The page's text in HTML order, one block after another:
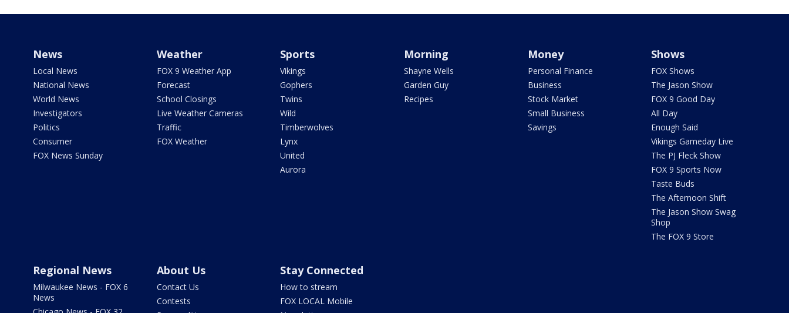
News
Local News
National News
World News
Investigators
Politics
Consumer
FOX News Sunday
Weather
FOX 9 Weather App
Forecast
School Closings
Live Weather Cameras
Traffic
FOX Weather
Sports
Vikings
Gophers
Twins
Wild
Timberwolves
Lynx
United
Aurora
Morning
Shayne Wells
Garden Guy
Recipes
Money
Personal Finance
Business
Stock Market
Small Business
Savings
Shows
FOX Shows
The Jason Show
FOX 9 Good Day
All Day
Enough Said
Vikings Gameday Live
The PJ Fleck Show
FOX 9 Sports Now
Taste Buds
The Afternoon Shift
The Jason Show Swag
Shop
The FOX 9 Store
Regional News
Milwaukee News - FOX 6
News
About Us
Contact Us
Contests
Stay Connected
How to stream
FOX LOCAL Mobile